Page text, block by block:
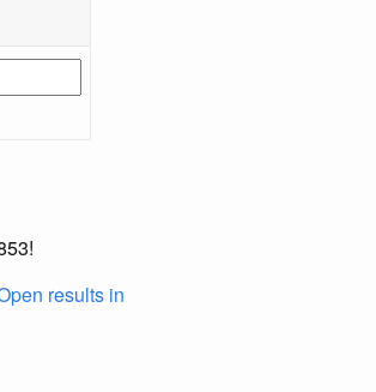
results in